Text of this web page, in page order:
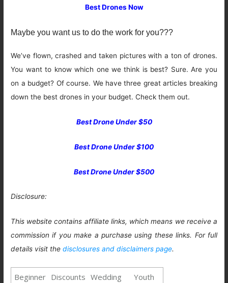
Best Drones Now
Maybe you want us to do the work for you???
We’ve flown, crashed and taken pictures with a ton of drones.
You want to know which one we think is best? Sure. Are you
on a budget? Of course. We have three great articles breaking
down the best drones in your budget. Check them out.
Best Drone Under $50
Best Drone Under $100
Best Drone Under $500
Disclosure:
This website contains affiliate links, which means we receive a
commission if you make a purchase using these links. For full
details visit thedisclosures and disclaimers page.
Beginner Discounts Wedding Youth